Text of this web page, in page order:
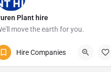
Plant hire
move the earth for you.
083 384 3686
747 Monty Sawyer Drive
Hire Companies